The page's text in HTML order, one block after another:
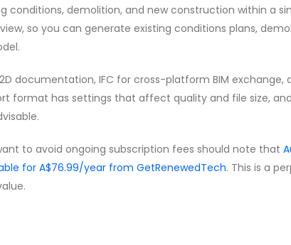
conditions, demolition, and new construction within a
so you can generate existing conditions plans,
documentation, IFC for cross-platform BIM exchange,
format has settings that affect quality and file size,
to avoid ongoing subscription fees should note that
for A$76.99/year from GetRenewedTech. This is a